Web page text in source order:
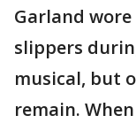
Garland
slippers
musical, but
remain.